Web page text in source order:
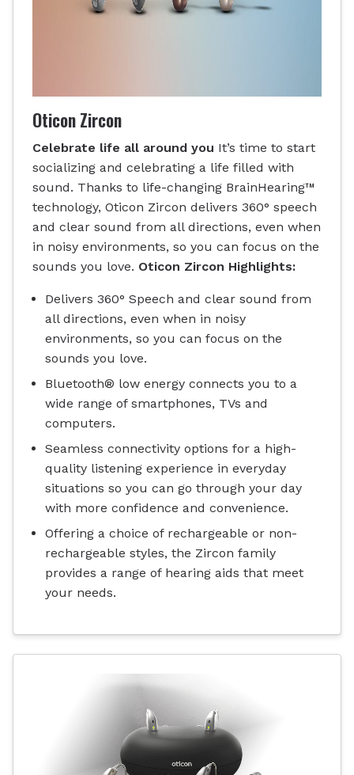
Oticon Zircon
Celebrate life all around you It’s time to start
socializing and celebrating a life filled with
sound. Thanks to life-changing BrainHearing™
technology, Oticon Zircon delivers 360° speech
and clear sound from all directions, even when
in noisy environments, so you can focus on the
sounds you love. Oticon Zircon Highlights:
Delivers 360° Speech and clear sound from
all directions, even when in noisy
environments, so you can focus on the
sounds you love.
Bluetooth® low energy connects you to a
wide range of smartphones, TVs and
computers.
Seamless connectivity options for a high-
quality listening experience in everyday
situations so you can go through your day
with more confidence and convenience.
Offering a choice of rechargeable or non-
rechargeable styles, the Zircon family
provides a range of hearing aids that meet
your needs.